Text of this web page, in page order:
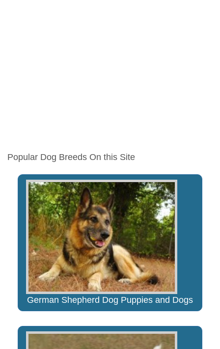
Popular Dog Breeds On this Site
German Shepherd Dog Puppies and Dogs